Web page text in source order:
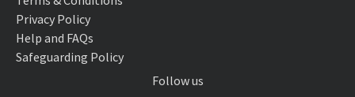
Privacy Policy
Help and FAQs
Safeguarding Policy
Follow us